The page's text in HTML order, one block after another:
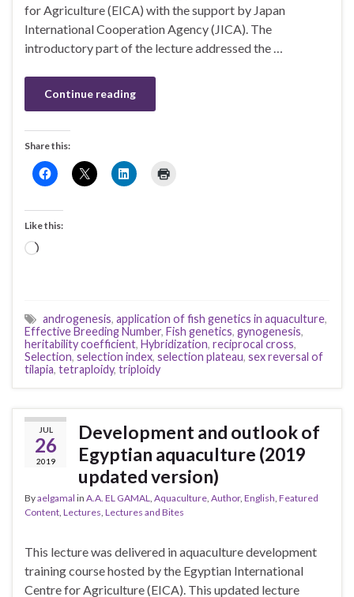
for Agriculture (EICA) with the support by Japan
International Cooperation Agency (JICA). The
introductory part of the lecture addressed the …
Continue reading
Share this:
Like this:
Loading…
androgenesis, application of fish genetics in aquaculture,
Effective Breeding Number, Fish genetics, gynogenesis,
heritability coefficient, Hybridization, reciprocal cross,
Selection, selection index, selection plateau, sex reversal of
tilapia, tetraploidy, triploidy
JUL
26
2019
Development and outlook of
Egyptian aquaculture (2019
updated version)
Byaelgamal in A.A. EL GAMAL, Aquaculture, Author, English, Featured
Content, Lectures, Lectures and Bites
This lecture was delivered in aquaculture development
training course hosted by the Egyptian International
Centre for Agriculture (EICA). This updated lecture